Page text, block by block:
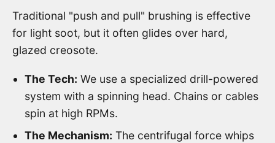
Traditional "push and pull" brushing is effective
for light soot, but it often glides over hard,
glazed creosote.
The Tech: We use a specialized drill-powered
system with a spinning head. Chains or cables
spin at high RPMs.
The Mechanism: The centrifugal force whips